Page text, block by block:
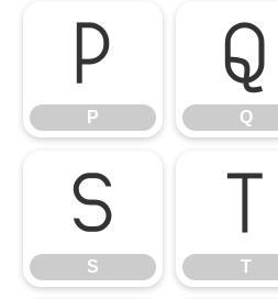
P
P
Q
Q
S
S
T
T